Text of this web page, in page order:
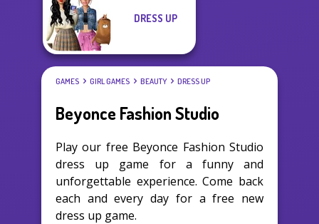
DRESS UP
GAMES GIRL GAMES BEAUTY DRESS UP
Beyonce Fashion Studio
Play our free Beyonce Fashion Studio
dress up game for a funny and
unforgettable experience. Come back
each and every day for a free new
dress up game.